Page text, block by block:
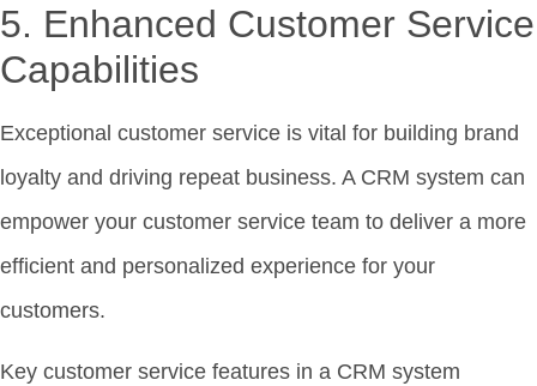
5. Enhanced Customer Service
Capabilities
Exceptional customer service is vital for building brand
loyalty and driving repeat business. A CRM system can
empower your customer service team to deliver a more
efficient and personalized experience for your
customers.
Key customer service features in a CRM system